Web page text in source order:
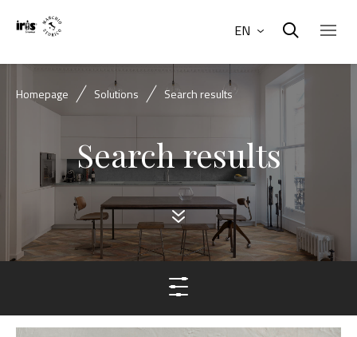
EN
Homepage Solutions Search results
Search results